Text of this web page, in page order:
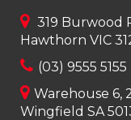
319 Burwood
Hawthorn VIC
(03) 9555 5155
Warehouse 6,
Wingfield SA